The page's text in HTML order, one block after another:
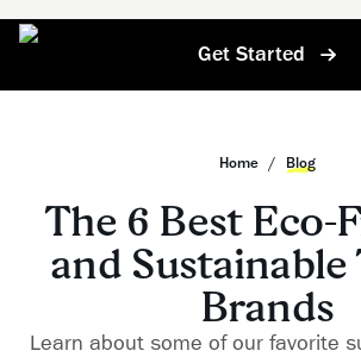
Get Started
Home / Blog
The 6 Best Eco-
and Sustainable
Brands
Learn about some of our favorite